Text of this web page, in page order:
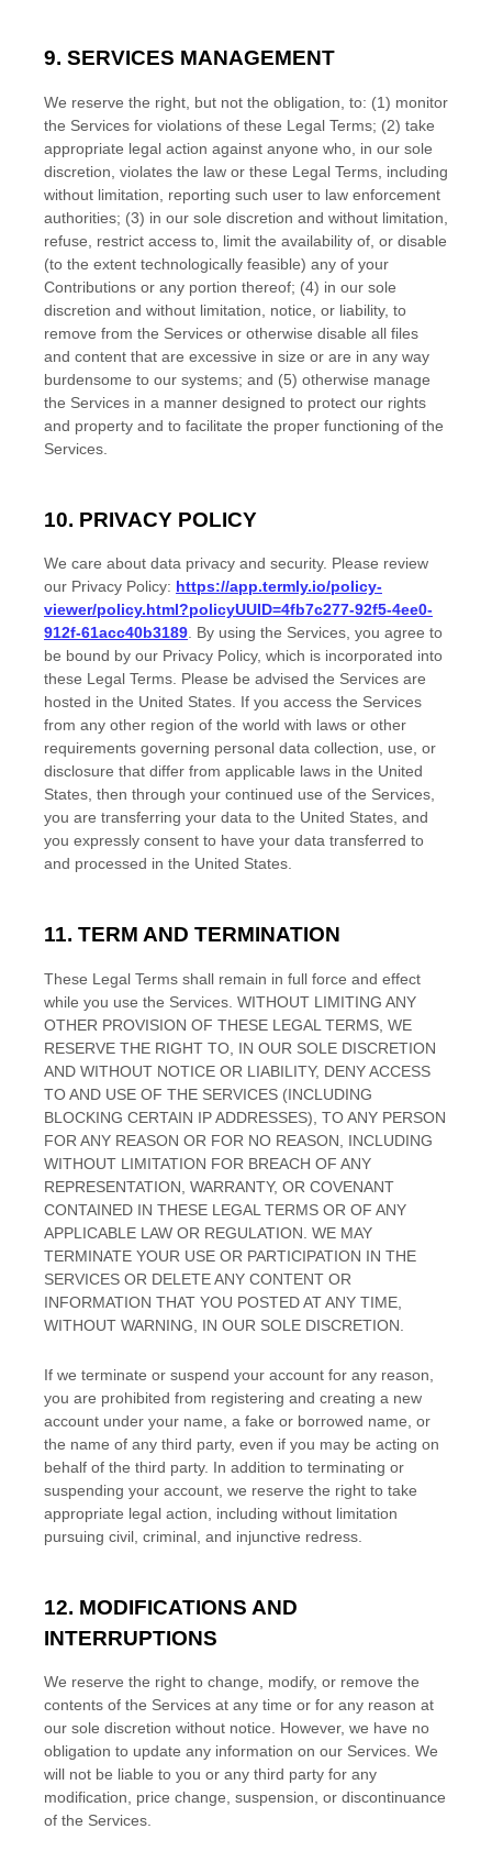
9. SERVICES MANAGEMENT
We reserve the right, but not the obligation, to: (1) monitor
the Services for violations of these Legal Terms; (2) take
appropriate legal action against anyone who, in our sole
discretion, violates the law or these Legal Terms, including
without limitation, reporting such user to law enforcement
authorities; (3) in our sole discretion and without limitation,
refuse, restrict access to, limit the availability of, or disable
(to the extent technologically feasible) any of your
Contributions or any portion thereof; (4) in our sole
discretion and without limitation, notice, or liability, to
remove from the Services or otherwise disable all files
and content that are excessive in size or are in any way
burdensome to our systems; and (5) otherwise manage
the Services in a manner designed to protect our rights
and property and to facilitate the proper functioning of the
Services.
10. PRIVACY POLICY
We care about data privacy and security. Please review
our Privacy Policy: https://app.termly.io/policy-
viewer/policy.html?policyUUID=4fb7c277-92f5-4ee0-
912f-61acc40b3189. By using the Services, you agree to
be bound by our Privacy Policy, which is incorporated into
these Legal Terms. Please be advised the Services are
hosted in the United States. If you access the Services
from any other region of the world with laws or other
requirements governing personal data collection, use, or
disclosure that differ from applicable laws in the United
States, then through your continued use of the Services,
you are transferring your data to the United States, and
you expressly consent to have your data transferred to
and processed in the United States.
11. TERM AND TERMINATION
These Legal Terms shall remain in full force and effect
while you use the Services. WITHOUT LIMITING ANY
OTHER PROVISION OF THESE LEGAL TERMS, WE
RESERVE THE RIGHT TO, IN OUR SOLE DISCRETION
AND WITHOUT NOTICE OR LIABILITY, DENY ACCESS
TO AND USE OF THE SERVICES (INCLUDING
BLOCKING CERTAIN IP ADDRESSES), TO ANY PERSON
FOR ANY REASON OR FOR NO REASON, INCLUDING
WITHOUT LIMITATION FOR BREACH OF ANY
REPRESENTATION, WARRANTY, OR COVENANT
CONTAINED IN THESE LEGAL TERMS OR OF ANY
APPLICABLE LAW OR REGULATION. WE MAY
TERMINATE YOUR USE OR PARTICIPATION IN THE
SERVICES OR DELETEANY CONTENT OR
INFORMATION THAT YOU POSTED AT ANY TIME,
WITHOUT WARNING, IN OUR SOLE DISCRETION.
If we terminate or suspend your account for any reason,
you are prohibited from registering and creating a new
account under your name, a fake or borrowed name, or
the name of any third party, even if you may be acting on
behalf of the third party. In addition to terminating or
suspending your account, we reserve the right to take
appropriate legal action, including without limitation
pursuing civil, criminal, and injunctive redress.
12. MODIFICATIONS AND
INTERRUPTIONS
We reserve the right to change, modify, or remove the
contents of the Services at any time or for any reason at
our sole discretion without notice. However, we have no
obligation to update any information on our Services. We
will not be liable to you or any third party for any
modification, price change, suspension, or discontinuance
of the Services.